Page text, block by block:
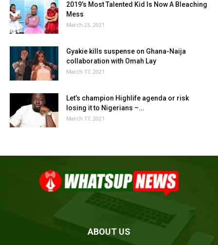
2019’s Most Talented Kid Is Now A Bleaching
Mess
March 23, 2021
Gyakie kills suspense on Ghana-Naija
collaboration with Omah Lay
March 17, 2021
Let’s champion Highlife agenda or risk
losing it to Nigerians –...
March 17, 2021
ABOUT US